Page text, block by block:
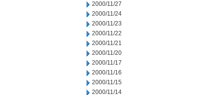
2000/11/27
2000/11/24
2000/11/23
2000/11/22
2000/11/21
2000/11/20
2000/11/17
2000/11/16
2000/11/15
2000/11/14